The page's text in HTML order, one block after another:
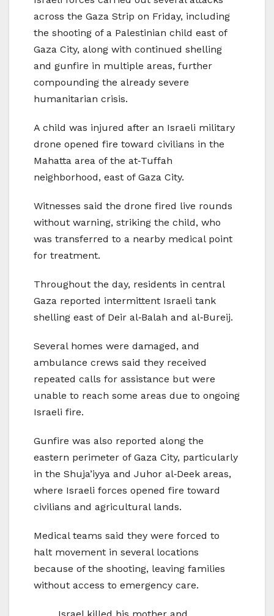
across the Gaza Strip on Friday, including
the shooting of a Palestinian child east of
Gaza City, along with continued shelling
and gunfire in multiple areas, further
compounding the already severe
humanitarian crisis.
A child was injured after an Israeli military
drone opened fire toward civilians in the
Mahatta area of the at‑Tuffah
neighborhood, east of Gaza City.
Witnesses said the drone fired live rounds
without warning, striking the child, who
was transferred to a nearby medical point
for treatment.
Throughout the day, residents in central
Gaza reported intermittent Israeli tank
shelling east of Deir al‑Balah and al‑Bureij.
Several homes were damaged, and
ambulance crews said they received
repeated calls for assistance but were
unable to reach some areas due to ongoing
Israeli fire.
Gunfire was also reported along the
eastern perimeter of Gaza City, particularly
in the Shuja’iyya and Juhor al‑Deek areas,
where Israeli forces opened fire toward
civilians and agricultural lands.
Medical teams said they were forced to
halt movement in several locations
because of the shooting, leaving families
without access to emergency care.